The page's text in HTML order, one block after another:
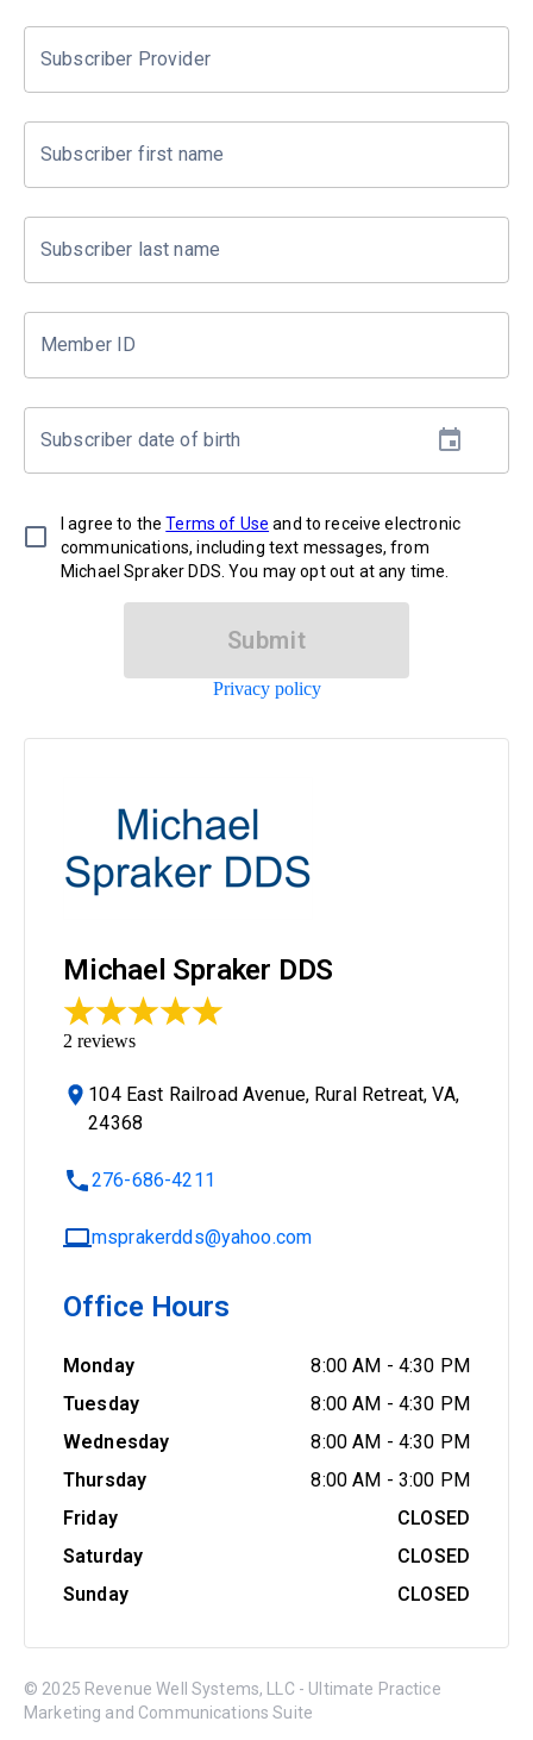
Subscriber Provider
Subscriber first name
Subscriber last name
Member ID
Subscriber date of birth
I agree to the Terms of Use and to receive electronic
communications, including text messages, from
Michael Spraker DDS. You may opt out at any time.
Submit
Privacy policy
Michael Spraker DDS
2 reviews
104 East Railroad Avenue, Rural Retreat, VA,
24368
276-686-4211
msprakerdds@yahoo.com
Office Hours
Monday 8:00 AM - 4:30 PM
Tuesday
8:00 AM - 4:30 PM
Wednesday
8:00 AM - 4:30 PM
Thursday
8:00 AM - 3:00 PM
Friday
CLOSED
Saturday
CLOSED
Sunday
CLOSED
© 2025 Revenue Well Systems, LLC - Ultimate Practice
Marketing and Communications Suite